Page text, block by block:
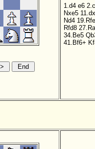
1.d4 e6
Nxe5
Nd4
Rfd8
34.Be5
41.Bf6+